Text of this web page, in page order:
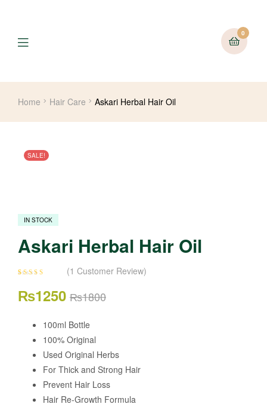
Menu
0
Home Hair Care Askari Herbal Hair Oil
SALE!
IN STOCK
Askari Herbal Hair Oil
of 5 based on
customer
(1 Customer Review)
₨1800
Original
price
was:
₨1800.
₨1250
Current
price
is:
₨1250.
100ml Bottle
100% Original
Used Original Herbs
For Thick and Strong Hair
Prevent Hair Loss
Hair Re-Growth Formula